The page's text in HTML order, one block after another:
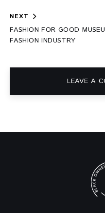
NEXT
FASHION FOR GOOD
FASHION INDUSTRY
LEAVE A